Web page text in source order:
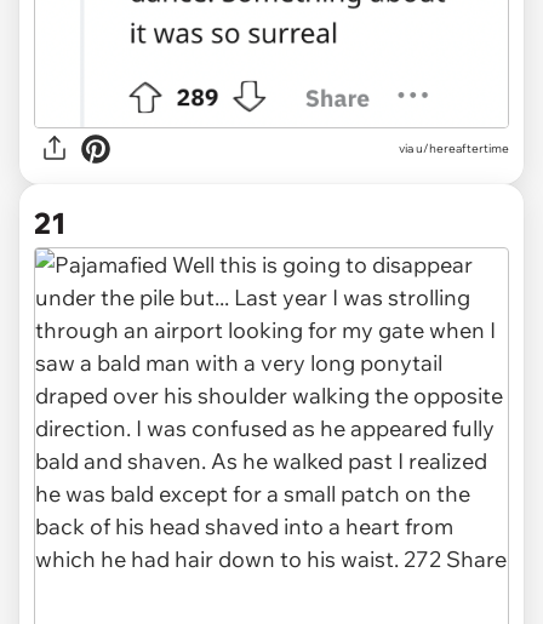
via u/hereaftertime
21